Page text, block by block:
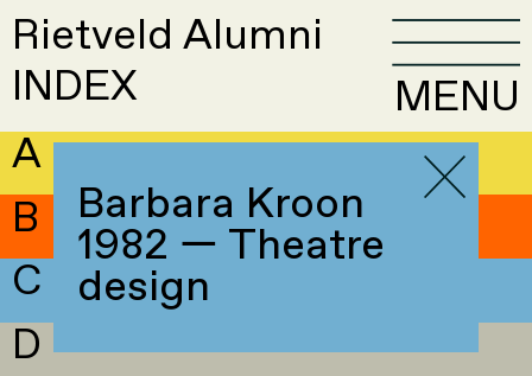
Rietveld Alumni
INDEX
MENU
A
B
C
D
Barbara Kroon
1982 — Theatre
design